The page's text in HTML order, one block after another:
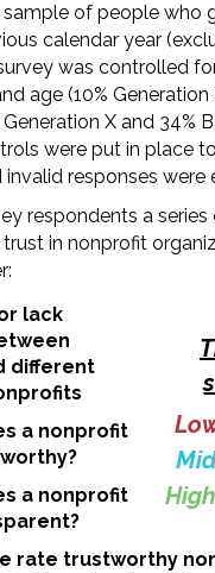
of people who
calendar year
was controlled
age (10% Generation
Generation X and 34%
were put in place
responses were
respondents a
in nonprofit
Mid
High
lack
different
a nonprofit
a nonprofit
rate trustworthy